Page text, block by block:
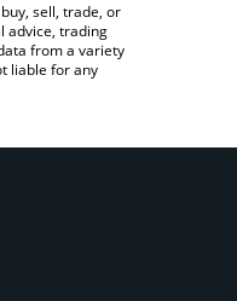
sell, trade, or
advice, trading
from a variety
liable for any